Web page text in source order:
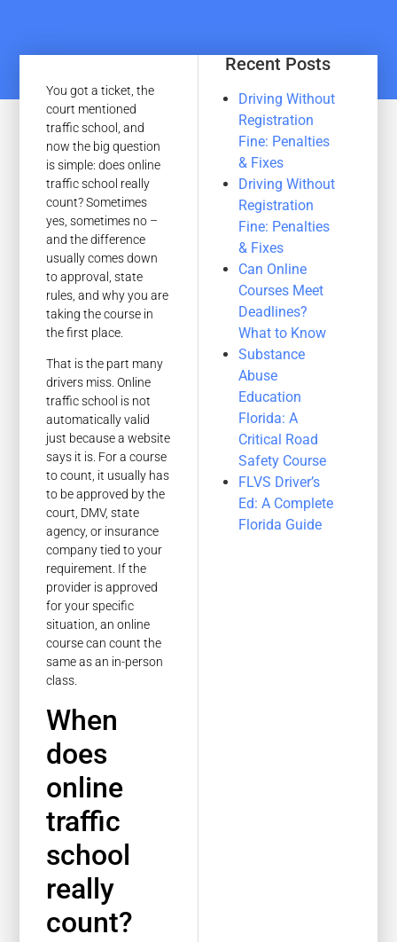
You got a ticket, the
court mentioned
traffic school, and
now the big question
is simple: does online
traffic school really
count? Sometimes
yes, sometimes no –
and the difference
usually comes down
to approval, state
rules, and why you are
taking the course in
the first place.
That is the part many
drivers miss. Online
traffic school is not
automatically valid
just because a website
says it is. For a course
to count, it usually has
to be approved by the
court, DMV, state
agency, or insurance
company tied to your
requirement. If the
provider is approved
for your specific
situation, an online
course can count the
same as an in-person
class.
When
does
online
traffic
school
really
count?
Recent Posts
Driving Without
Registration
Fine: Penalties
& Fixes
Driving Without
Registration
Fine: Penalties
& Fixes
Can Online
Courses Meet
Deadlines?
What to Know
Substance
Abuse
Education
Florida: A
Critical Road
Safety Course
FLVS Driver’s
Ed: A Complete
Florida Guide